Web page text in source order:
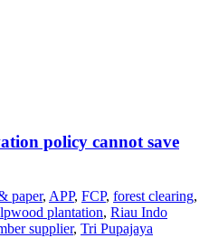
policy cannot save
paper, APP, FCP, forest clearing,
plantation, Riau Indo
supplier, Tri Pupajaya